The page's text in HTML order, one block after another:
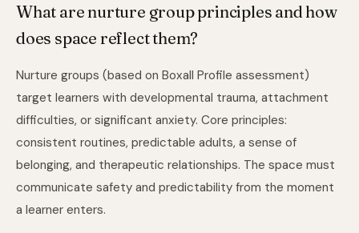
What are nurture group principles and how
does space reflect them?
Nurture groups (based on Boxall Profile assessment)
target learners with developmental trauma, attachment
difficulties, or significant anxiety. Core principles:
consistent routines, predictable adults, a sense of
belonging, and therapeutic relationships. The space must
communicate safety and predictability from the moment
a learner enters.